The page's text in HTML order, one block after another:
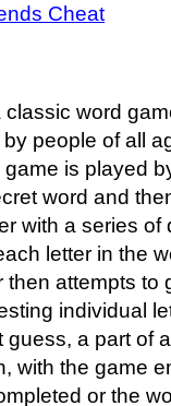
Cheat
classic word
people of all
is played
word and
with a series of
letter in the
then attempts to
individual
guess, a part of
with the game
or the